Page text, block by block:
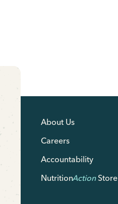
About Us
Careers
Accountability
NutritionActionStore